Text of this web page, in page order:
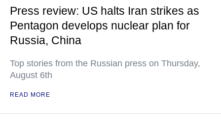
Press review: US halts Iran strikes as
Pentagon develops nuclear plan for
Russia, China
Top stories from the Russian press on Thursday,
August 6th
READ MORE